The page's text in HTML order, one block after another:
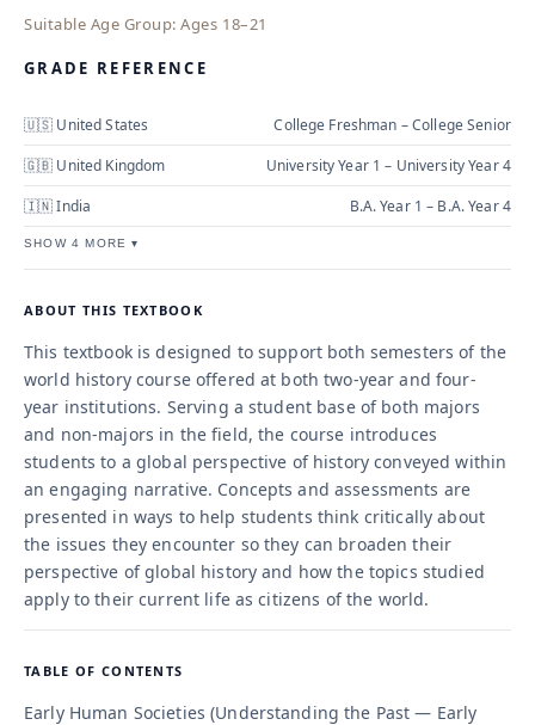
Suitable Age Group: Ages 18–21
GRADE REFERENCE
🇺🇸 United States
College Freshman – College Senior
🇬🇧 United Kingdom
University Year 1 – University Year 4
🇮🇳 India
B.A. Year 1 – B.A. Year 4
SHOW 4 MORE ▾
ABOUT THIS TEXTBOOK
This textbook is designed to support both semesters of the
world history course offered at both two-year and four-
year institutions. Serving a student base of both majors
and non-majors in the field, the course introduces
students to a global perspective of history conveyed within
an engaging narrative. Concepts and assessments are
presented in ways to help students think critically about
the issues they encounter so they can broaden their
perspective of global history and how the topics studied
apply to their current life as citizens of the world.
TABLE OF CONTENTS
Early Human Societies (Understanding the Past — Early